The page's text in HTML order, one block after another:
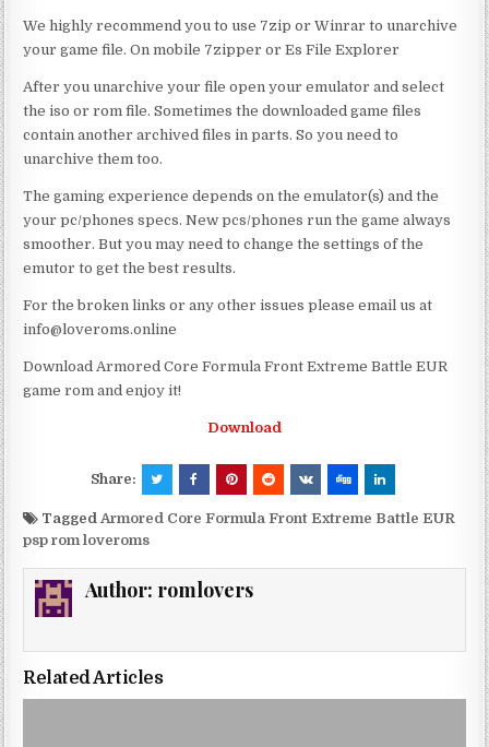
We highly recommend you to use 7zip or Winrar to unarchive
your game file. On mobile 7zipper or Es File Explorer
After you unarchive your file open your emulator and select
the iso or rom file. Sometimes the downloaded game files
contain another archived files in parts. So you need to
unarchive them too.
The gaming experience depends on the emulator(s) and the
your pc/phones specs. New pcs/phones run the game always
smoother. But you may need to change the settings of the
emutor to get the best results.
For the broken links or any other issues please email us at
info@loveroms.online
Download Armored Core Formula Front Extreme Battle EUR
game rom and enjoy it!
Download
Share:
TaggedArmored Core Formula Front Extreme Battle EUR
psp rom loveroms
Author: romlovers
Related Articles